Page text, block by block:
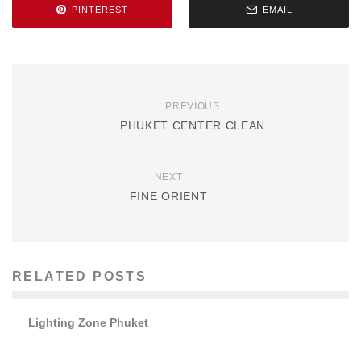
PINTEREST EMAIL
PREVIOUS
PHUKET CENTER CLEAN
NEXT
FINE ORIENT
RELATED POSTS
Lighting Zone Phuket